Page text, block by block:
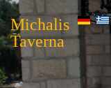
Michalis
Taverna